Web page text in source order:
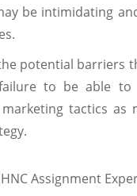
be intimidating
potential barriers
to be able to
tactics as
Assignment